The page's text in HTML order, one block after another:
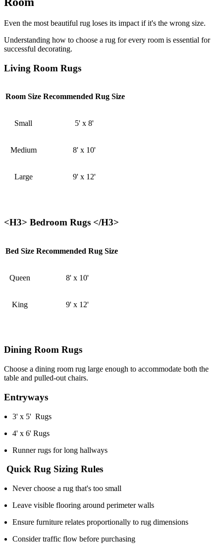
Even the most beautiful rug loses its impact if it's the wrong size.
Understanding how to choose a rug for every room is essential for
successful decorating.
Living Room Rugs
Room Size Recommended Rug Size
Small 5' x 8'
Medium 8' x 10'
Large 9' x 12'
<H3> Bedroom Rugs </H3>
Bed Size Recommended Rug Size
Queen 8' x 10'
King 9' x 12'
Dining Room Rugs
Choose a dining room rug large enough to accommodate both the
table and pulled-out chairs.
Entryways
3' x 5' Rugs
4' x 6' Rugs
Runner rugs for long hallways
Quick Rug Sizing Rules
Never choose a rug that's too small
Leave visible flooring around perimeter walls
Ensure furniture relates proportionally to rug dimensions
Consider traffic flow before purchasing